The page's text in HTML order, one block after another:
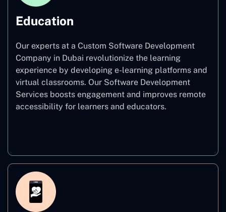
Education
Our experts at a Custom Software Development
Company in Dubai revolutionize the learning
experience by developing e-learning platforms and
virtual classrooms. Our Software Development
Services boosts engagement and improves remote
accessibility for learners and educators.